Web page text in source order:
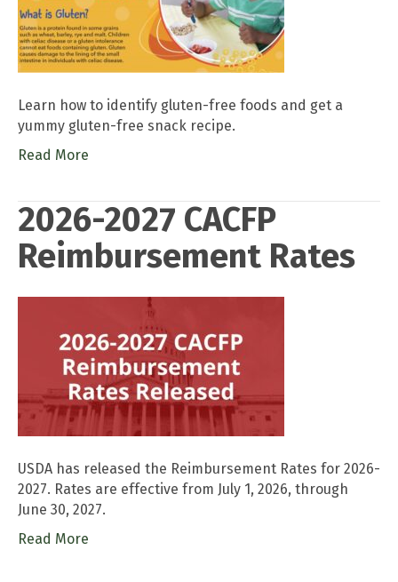
Learn how to identify gluten-free foods and get a
yummy gluten-free snack recipe.
Read More
2026-2027 CACFP
Reimbursement Rates
USDA has released the Reimbursement Rates for 2026-
2027. Rates are effective from July 1, 2026, through
June 30, 2027.
Read More